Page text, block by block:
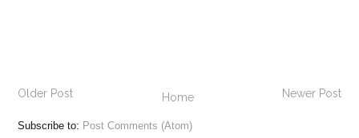
Newer Post
Older Post Home
Subscribe to: Post Comments (Atom)